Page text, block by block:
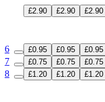
£2.90 £2.90 £2.90
6
£0.95 £0.95 £0.95
7
£0.75 £0.75 £0.75
8
£1.20 £1.20 £1.20